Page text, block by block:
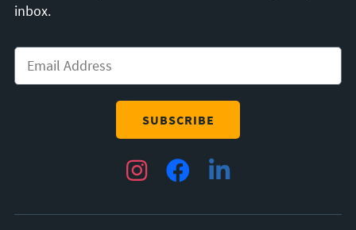
inbox.
InstagramFacebookLinkedIn